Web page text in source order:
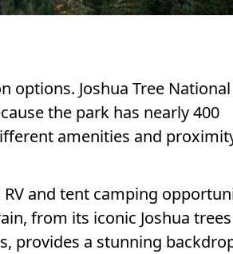
Joshua Tree
the park has nearly 400
amenities and
and tent camping
from its iconic Joshua
provides a stunning